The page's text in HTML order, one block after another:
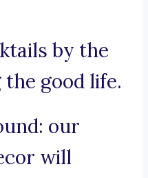
by the
good life.
our
will